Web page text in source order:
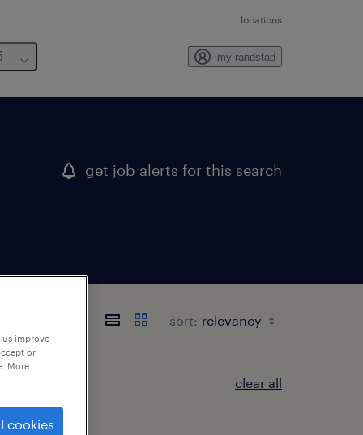
locations
my randstad
get job alerts for this search
sort:
clear all
improve
or
More
cookies